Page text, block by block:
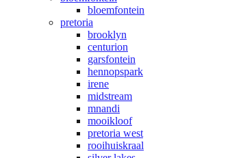
bloemfontein
pretoria
brooklyn
centurion
garsfontein
hennopspark
irene
midstream
mnandi
mooikloof
pretoria west
rooihuiskraal